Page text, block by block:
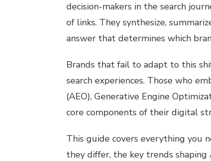
decision-makers in the search
of links. They synthesize,
answer that determines which
Brands that fail to adapt to this
search experiences. Those who
(AEO), Generative Engine
core components of their digital
This guide covers everything you
they differ, the key trends shaping